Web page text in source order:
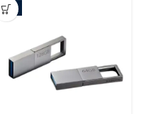
-7%